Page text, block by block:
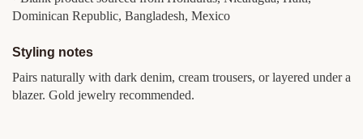
Dominican Republic, Bangladesh, Mexico
Styling notes
Pairs naturally with dark denim, cream trousers, or layered under a
blazer. Gold jewelry recommended.